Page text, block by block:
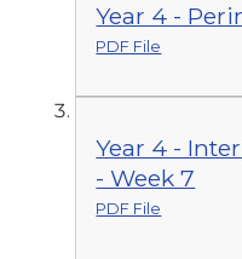
Year 4 -
PDF File
Year 4 -
- Week 7
PDF File